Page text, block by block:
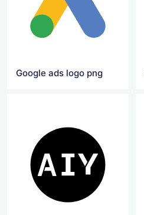
Google ads logo png